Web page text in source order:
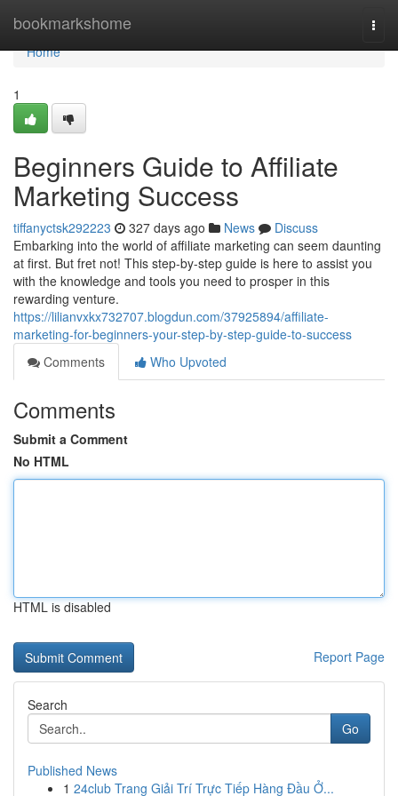
bookmarkshome
Home
Home
1
Beginners Guide to Affiliate
Marketing Success
tiffanyctsk292223 327 days ago News
Discuss
Embarking into the world of affiliate marketing can seem daunting
at first. But fret not! This step-by-step guide is here to assist you
with the knowledge and tools you need to prosper in this
rewarding venture.
https://lilianvxkx732707.blogdun.com/37925894/affiliate-
marketing-for-beginners-your-step-by-step-guide-to-success
Comments
Who Upvoted
Comments
Submit a Comment
No HTML
HTML is disabled
Report Page
Search
Go
Published News
1 24club Trang Giải Trí Trực Tiếp Hàng Đầu Ở...